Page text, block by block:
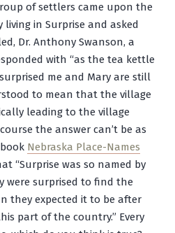
of settlers came upon the
in Surprise and asked
Dr. Anthony Swanson, a
with “as the tea kettle
surprised me and Mary are still
to mean that the village
leading to the village
the answer can’t be as
Nebraska Place-Names
“Surprise was so named by
were surprised to find the
they expected it to be after
part of the country.” Every